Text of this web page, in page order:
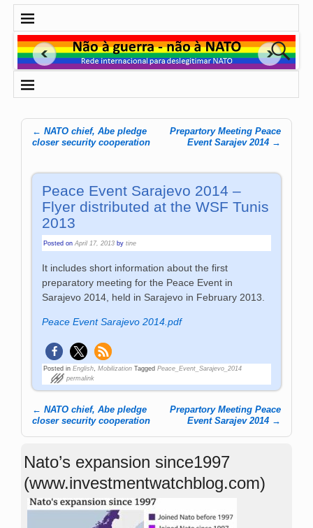
Post navigation
← NATO chief, Abe pledge
closer security cooperation
Prepartory Meeting Peace
Event Sarajev 2014 →
Peace Event Sarajevo 2014 –
Flyer distributed at the WSF Tunis
2013
Posted onApril 17, 2013 bytine
It includes short information about the first
preparatory meeting for the Peace Event in
Sarajevo 2014, held in Sarajevo in February 2013.
Peace Event Sarajevo 2014.pdf
Posted in English ,Mobilization Tagged Peace_Event_Sarajevo_2014
permalink
Post navigation
← NATO chief, Abe pledge
closer security cooperation
Prepartory Meeting Peace
Event Sarajev 2014 →
Nato’s expansion since1997
(www.investmentwatchblog.com)